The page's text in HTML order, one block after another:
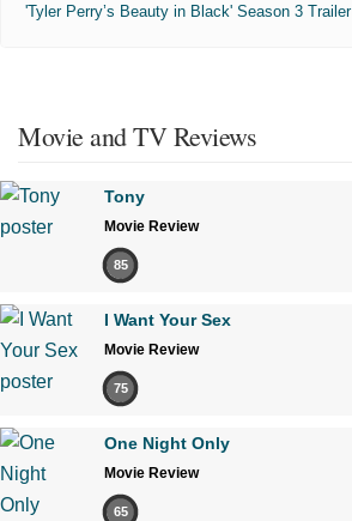
'Tyler Perry’s Beauty in Black' Season 3 Trailer
Movie and TV Reviews
Tony
Movie Review
85
I Want Your Sex
Movie Review
75
One Night Only
Movie Review
65